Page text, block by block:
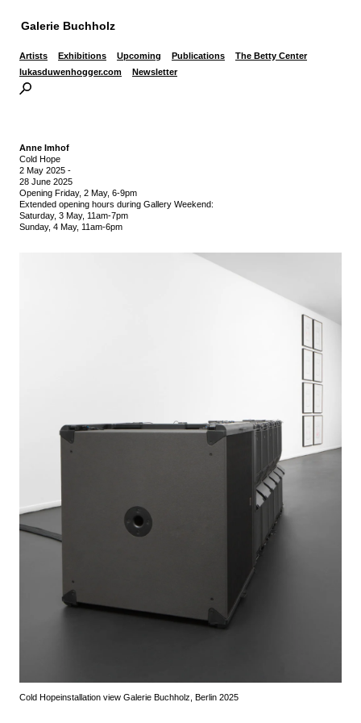
Galerie Buchholz
Artists Exhibitions Upcoming Publications
The Betty Center
lukasduwenhogger.com
Newsletter
Anne Imhof
Cold Hope
2 May 2025 -
28 June 2025
Opening Friday, 2 May, 6-9pm
Extended opening hours during Gallery Weekend:
Saturday, 3 May, 11am-7pm
Sunday, 4 May, 11am-6pm
Cold Hopeinstallation view Galerie Buchholz, Berlin 2025